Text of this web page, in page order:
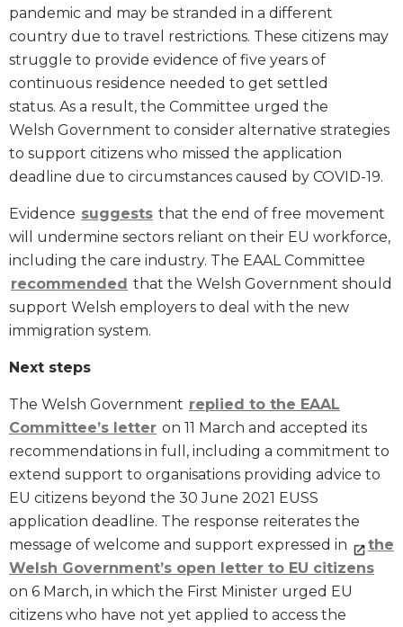
pandemic and may be stranded in a different
country due to travel restrictions. These citizens may
struggle to provide evidence of five years of
continuous residence needed to get settled
status. As a result, the Committee urged the
Welsh Government to consider alternative strategies
to support citizens who missed the application
deadline due to circumstances caused by COVID-19.
Evidence suggests that the end of free movement
will undermine sectors reliant on their EU workforce,
including the care industry. The EAAL Committee
recommended that the Welsh Government should
support Welsh employers to deal with the new
immigration system.
Next steps
The Welsh Government replied to the EAAL
Committee’s letter on 11 March and accepted its
recommendations in full, including a commitment to
extend support to organisations providing advice to
EU citizens beyond the 30 June 2021 EUSS
application deadline. The response reiterates the
message of welcome and support expressed in
the
Welsh Government’s open letter to EU citizens
on 6 March, in which the First Minister urged EU
citizens who have not yet applied to access the